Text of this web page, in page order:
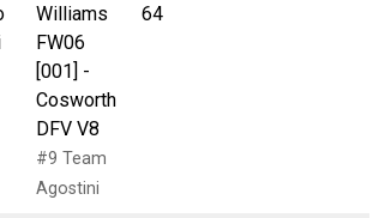
Williams
FW06
[001] -
Cosworth
DFV V8
#9 Team
Agostini
64